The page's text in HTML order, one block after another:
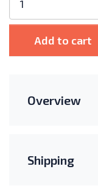
AWG
Pre-
Made
Battery
quantity
Add to cart
Overview
Shipping